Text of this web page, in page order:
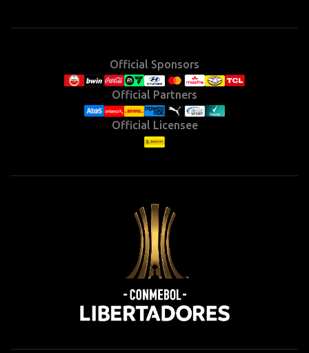
FacebookYouTubeTikTok
Official Sponsors
Official Partners
Official Licensee